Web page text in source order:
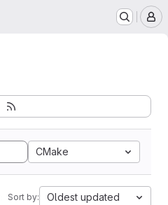
CMake
Sort by: Oldest updated